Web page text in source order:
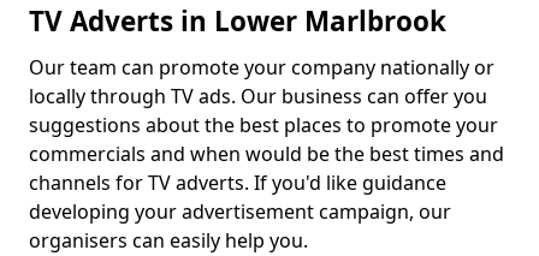
TV Adverts in Lower Marlbrook
Our team can promote your company nationally or
locally through TV ads. Our business can offer you
suggestions about the best places to promote your
commercials and when would be the best times and
channels for TV adverts. If you'd like guidance
developing your advertisement campaign, our
organisers can easily help you.